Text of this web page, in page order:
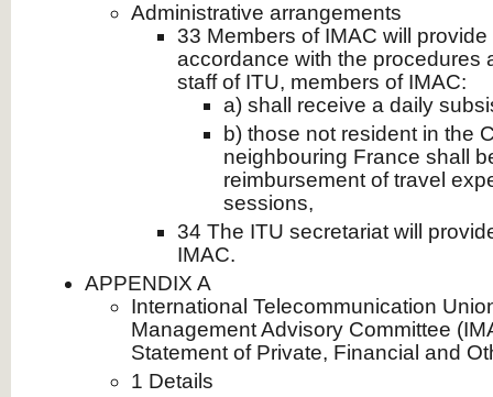
Administrative arrangements
33 Members of IMAC will
accordance with the procedures
staff of ITU, members of IMAC:
a) shall receive a daily
b) those not resident in the
neighbouring France shall
reimbursement of travel
sessions,
34 The ITU secretariat will
IMAC.
APPENDIX A
International Telecommunication
Management Advisory Committee
Statement of Private, Financial and
1 Details